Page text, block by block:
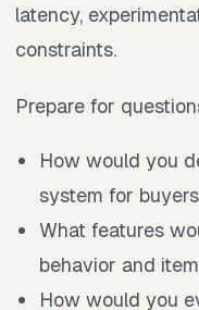
latency,
constraints.
Prepare for
How would you
system for
What features
behavior and
How would you